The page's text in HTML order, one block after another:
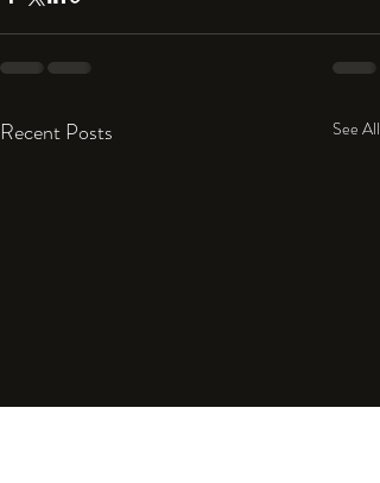
Recent Posts See All